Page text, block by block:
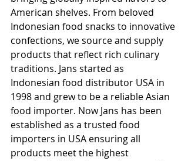
American shelves. From beloved
Indonesian food snacks to innovative
confections, we source and supply
products that reflect rich culinary
traditions. Jans started as
Indonesian food distributor USA in
1998 and grew to be a reliable Asian
food importer. Now Jans has been
established as a trusted food
importers in USA ensuring all
products meet the highest